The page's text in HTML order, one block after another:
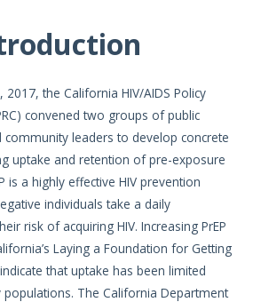
the California HIV/AIDS Policy
convened two groups of public
leaders to develop concrete
uptake and retention of pre-exposure
is a highly effective HIV prevention
individuals take a daily
risk of acquiring HIV. Increasing PrEP
Laying a Foundation for Getting
that uptake has been limited
The California Department